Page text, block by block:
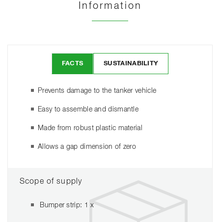
Information
FACTS SUSTAINABILITY
Prevents damage to the tanker vehicle
Easy to assemble and dismantle
Made from robust plastic material
Allows a gap dimension of zero
Scope of supply
Bumper strip: 1 x